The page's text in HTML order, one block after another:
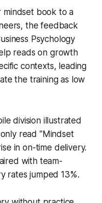
mindset book to a
the feedback
Psychology
reads on growth
contexts, leading
the training as low
division illustrated
read "Mindset
in on-time delivery.
with team-
rates jumped 13%.